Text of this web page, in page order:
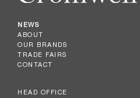
NEWS
ABOUT
OUR BRANDS
TRADE FAIRS
CONTACT
HEAD OFFICE